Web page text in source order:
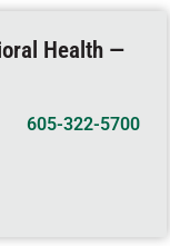
Health —
605-322-5700